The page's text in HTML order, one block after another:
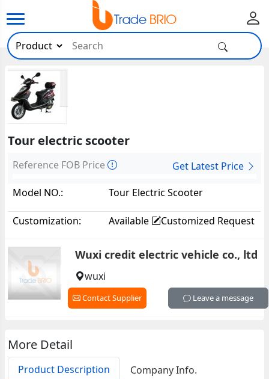
Tour electric scooter
Reference FOB Price
Get Latest Price
Model NO.:
Tour Electric Scooter
Customization: Available Customized Request
Wuxi credit electric vehicle co., ltd
wuxi
Contact Supplier Leave a message
More Detail
Product Description Company Info.